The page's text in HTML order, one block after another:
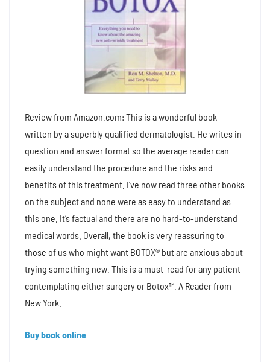
Review from Amazon.com: This is a wonderful book
written by a superbly qualified dermatologist. He writes in
question and answer format so the average reader can
easily understand the procedure and the risks and
benefits of this treatment. I’ve now read three other books
on the subject and none were as easy to understand as
this one. It’s factual and there are no hard-to-understand
medical words. Overall, the book is very reassuring to
those of us who might want BOTOX® but are anxious about
trying something new. This is a must-read for any patient
contemplating either surgery or Botox™. A Reader from
New York.
Buy book online